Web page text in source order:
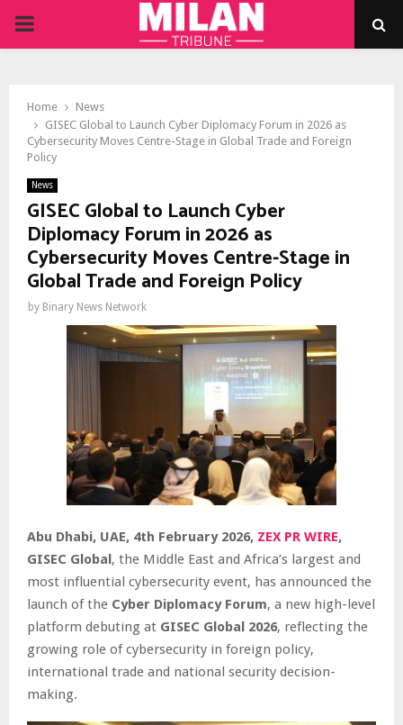
PRIMARY
Home
News
GISEC Global to Launch Cyber Diplomacy Forum in 2026 as
Cybersecurity Moves Centre-Stage in Global Trade and Foreign
Policy
News
GISEC Global to Launch Cyber
Diplomacy Forum in 2026 as
Cybersecurity Moves Centre-Stage in
Global Trade and Foreign Policy
by Binary News Network
Abu Dhabi, UAE, 4th February 2026, ZEX PR WIRE,
GISEC Global, the Middle East and Africa’s largest and
most influential cybersecurity event, has announced the
launch of the Cyber Diplomacy Forum, a new high-level
platform debuting at GISEC Global 2026, reflecting the
growing role of cybersecurity in foreign policy,
international trade and national security decision-
making.